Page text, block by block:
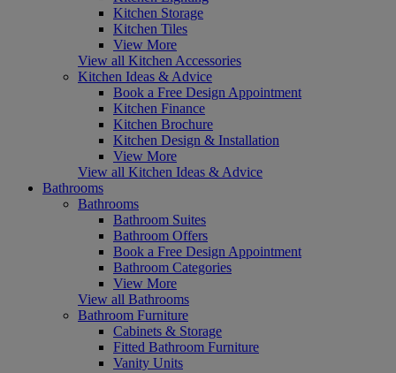
Kitchen Storage
Kitchen Tiles
View More
View all Kitchen Accessories
Kitchen Ideas & Advice
Book a Free Design Appointment
Kitchen Finance
Kitchen Brochure
Kitchen Design & Installation
View More
View all Kitchen Ideas & Advice
Bathrooms
Bathrooms
Bathroom Suites
Bathroom Offers
Book a Free Design Appointment
Bathroom Categories
View More
View all Bathrooms
Bathroom Furniture
Cabinets & Storage
Fitted Bathroom Furniture
Vanity Units